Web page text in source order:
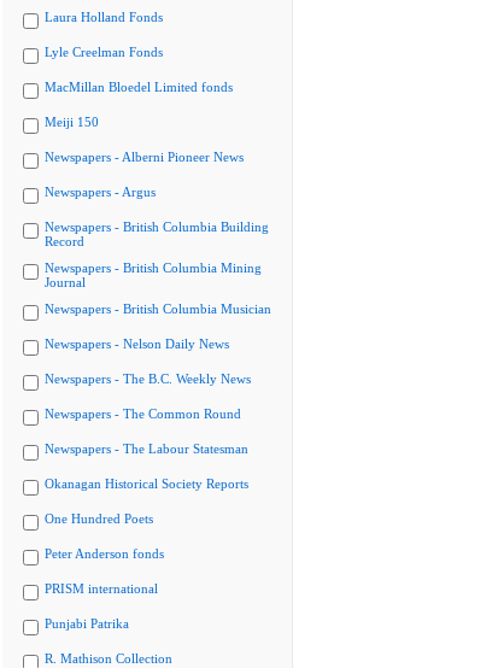
Laura Holland Fonds
Lyle Creelman Fonds
MacMillan Bloedel Limited fonds
Meiji 150
Newspapers - Alberni Pioneer News
Newspapers - Argus
Newspapers - British Columbia Building
Record
Newspapers - British Columbia Mining
Journal
Newspapers - British Columbia Musician
Newspapers - Nelson Daily News
Newspapers - The B.C. Weekly News
Newspapers - The Common Round
Newspapers - The Labour Statesman
Okanagan Historical Society Reports
One Hundred Poets
Peter Anderson fonds
PRISM international
Punjabi Patrika
R. Mathison Collection